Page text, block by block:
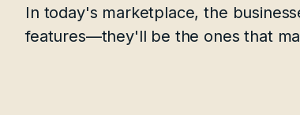
In today's marketplace, the
features—they'll be the ones that